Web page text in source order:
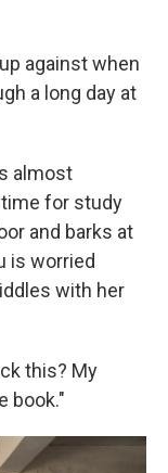
against when
a long day at
almost
for study
and barks at
is worried
with her
this? My
book."